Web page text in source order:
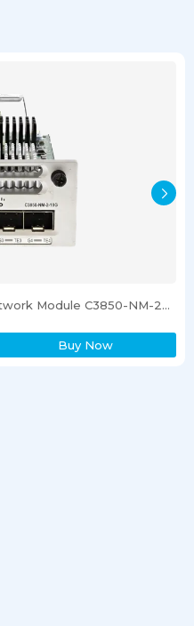
Cisco Catalyst 3850 2 x 10G Network Module C3850-NM-2-10G
Buy Now